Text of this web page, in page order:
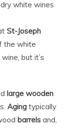
white wines
St-Joseph
the white
but it’s
large wooden
Aging typically
barrels and,